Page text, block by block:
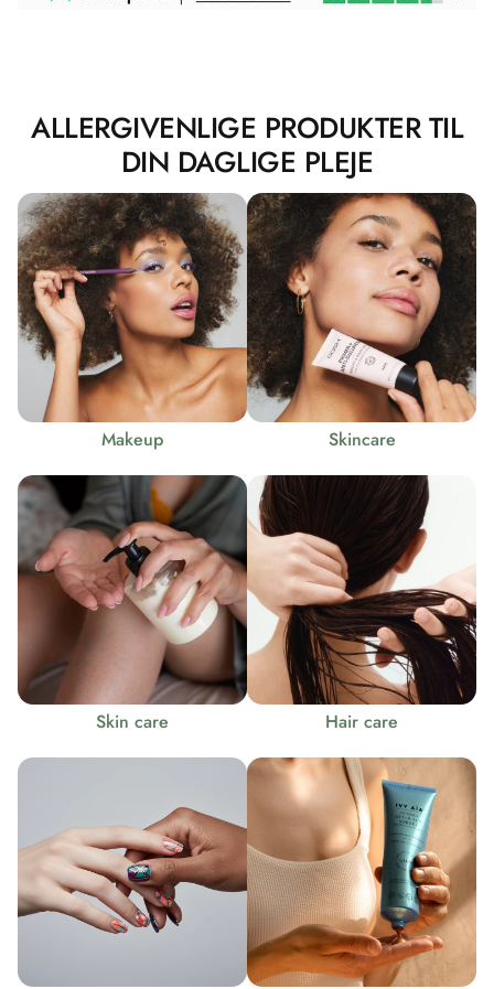
ALLERGIVENLIGE PRODUKTER TIL
DIN DAGLIGE PLEJE
Makeup Skincare
Skin care Hair care